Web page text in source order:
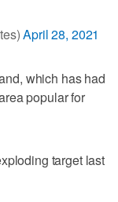
April 28, 2021
which has had
popular for
target last